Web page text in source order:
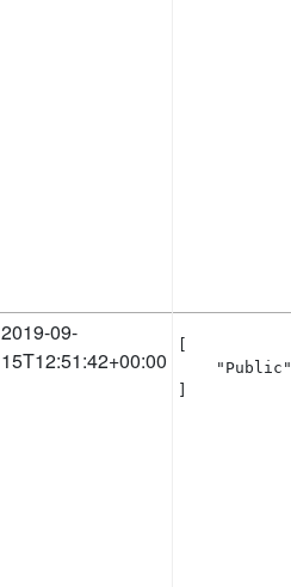
2019-09-
15T12:51:42+00:00
[
    "Public"
]